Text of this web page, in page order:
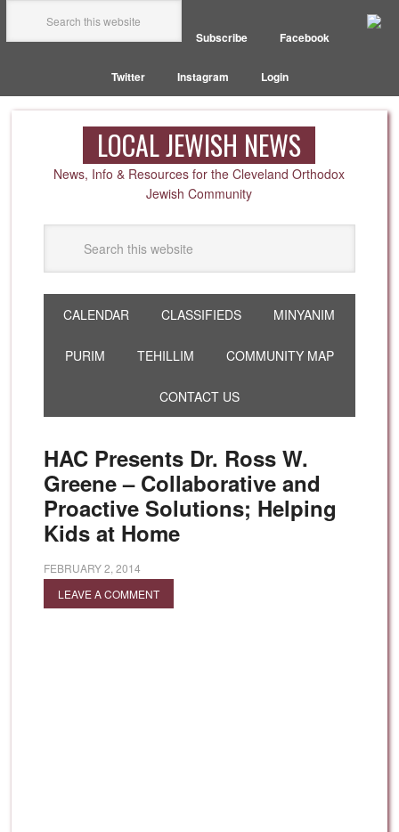
Subscribe Facebook
Twitter Instagram Login
LOCAL JEWISH NEWS
News, Info & Resources for the Cleveland Orthodox
Jewish Community
CALENDAR CLASSIFIEDS MINYANIM
PURIM TEHILLIM COMMUNITY MAP
CONTACT US
HAC Presents Dr. Ross W.
Greene – Collaborative and
Proactive Solutions; Helping
Kids at Home
FEBRUARY 2, 2014
LEAVE A COMMENT